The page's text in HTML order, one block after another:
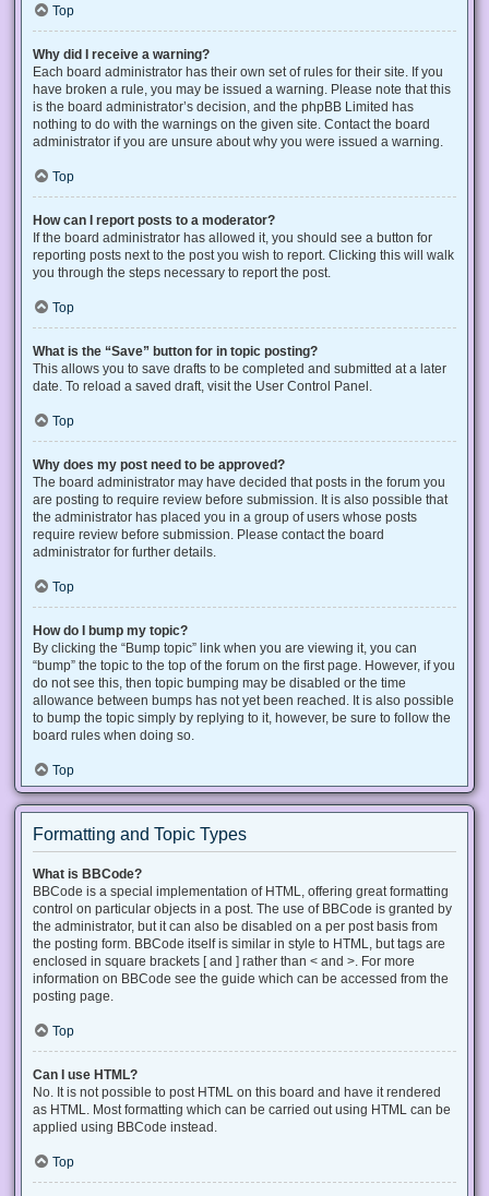
Top
Why did I receive a warning?
Each board administrator has their own set of rules for their site. If you
have broken a rule, you may be issued a warning. Please note that this
is the board administrator’s decision, and the phpBB Limited has
nothing to do with the warnings on the given site. Contact the board
administrator if you are unsure about why you were issued a warning.
Top
How can I report posts to a moderator?
If the board administrator has allowed it, you should see a button for
reporting posts next to the post you wish to report. Clicking this will walk
you through the steps necessary to report the post.
Top
What is the “Save” button for in topic posting?
This allows you to save drafts to be completed and submitted at a later
date. To reload a saved draft, visit the User Control Panel.
Top
Why does my post need to be approved?
The board administrator may have decided that posts in the forum you
are posting to require review before submission. It is also possible that
the administrator has placed you in a group of users whose posts
require review before submission. Please contact the board
administrator for further details.
Top
How do I bump my topic?
By clicking the “Bump topic” link when you are viewing it, you can
“bump” the topic to the top of the forum on the first page. However, if you
do not see this, then topic bumping may be disabled or the time
allowance between bumps has not yet been reached. It is also possible
to bump the topic simply by replying to it, however, be sure to follow the
board rules when doing so.
Top
Formatting and Topic Types
What is BBCode?
BBCode is a special implementation of HTML, offering great formatting
control on particular objects in a post. The use of BBCode is granted by
the administrator, but it can also be disabled on a per post basis from
the posting form. BBCode itself is similar in style to HTML, but tags are
enclosed in square brackets [ and ] rather than < and >. For more
information on BBCode see the guide which can be accessed from the
posting page.
Top
Can I use HTML?
No. It is not possible to post HTML on this board and have it rendered
as HTML. Most formatting which can be carried out using HTML can be
applied using BBCode instead.
Top